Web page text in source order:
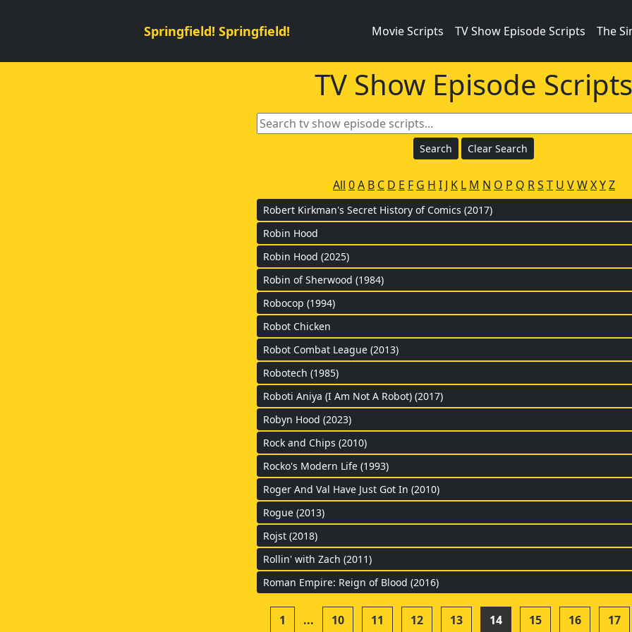
Springfield! Springfield! Movie Scripts TV Show Episode Scripts The
TV Show Episode
All 0A B C D E F G H I J K L M N O P Q RS T U VWXYZ
Robert Kirkman's Secret History of Comics (2017)
Robin Hood
Robin Hood (2025)
Robin of Sherwood (1984)
Robocop (1994)
Robot Chicken
Robot Combat League (2013)
Robotech (1985)
Roboti Aniya (I Am Not A Robot) (2017)
Robyn Hood (2023)
Rock and Chips (2010)
Rocko's Modern Life (1993)
Roger And Val Have Just Got In (2010)
Rogue (2013)
Rojst (2018)
Rollin' with Zach (2011)
Roman Empire: Reign of Blood (2016)
1 ... 10 11 12 13 14 15 16 17